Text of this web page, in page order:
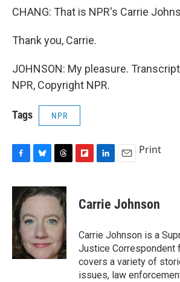
CHANG: That is NPR's Carrie
Thank you, Carrie.
JOHNSON: My pleasure.
NPR, Copyright NPR.
Tags NPR
c
e
b
o
o
k
u
e
k
y
r
e
d
p
b
a
d
k
e
I
n
i
l
Print
Carrie Johnson
Carrie Johnson is a
Justice Correspondent
covers a variety of
issues, law